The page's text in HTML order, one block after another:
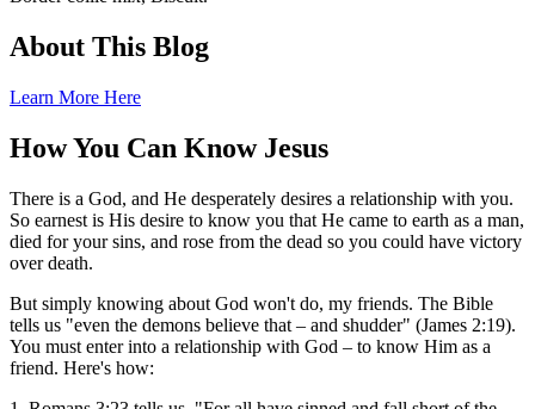
About This Blog
Learn More Here
How You Can Know Jesus
There is a God, and He desperately desires a relationship with you.
So earnest is His desire to know you that He came to earth as a man,
died for your sins, and rose from the dead so you could have victory
over death.
But simply knowing about God won't do, my friends. The Bible
tells us "even the demons believe that – and shudder" (James 2:19).
You must enter into a relationship with God – to know Him as a
friend. Here's how: